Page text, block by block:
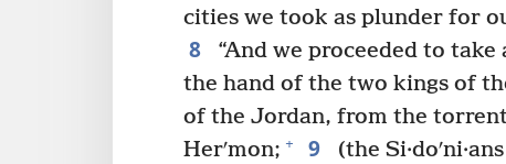
cities we took as plunder for
8
“And we proceeded to
the hand of the two kings of
of the Jordan, from the
Herʹmon; + 9 (the